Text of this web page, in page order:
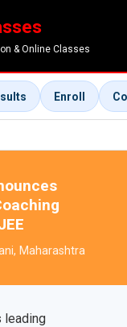
& Online Classes
Enroll
Maharashtra
leading